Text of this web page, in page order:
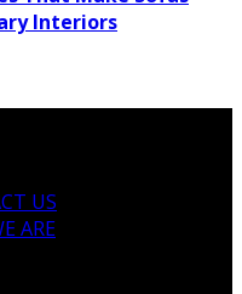
Interiors
US
ARE